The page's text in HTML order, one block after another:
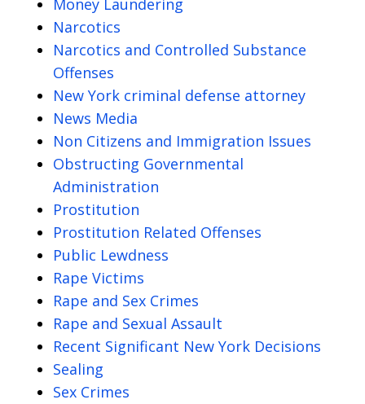
Money Laundering
Narcotics
Narcotics and Controlled Substance
Offenses
New York criminal defense attorney
News Media
Non Citizens and Immigration Issues
Obstructing Governmental
Administration
Prostitution
Prostitution Related Offenses
Public Lewdness
Rape Victims
Rape and Sex Crimes
Rape and Sexual Assault
Recent Significant New York Decisions
Sealing
Sex Crimes